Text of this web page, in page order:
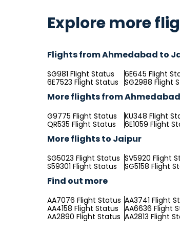
Explore more
Flights from Ahmedabad to
SG981 Flight Status 6E645 Flight
6E7523 Flight Status
SG2988 Flight
More flights from Ahmedabad
G9775 Flight Status KU348 Flight
QR535 Flight Status
6E1059 Flight
More flights to Jaipur
SG5023 Flight Status SV5920 Flight
S59301 Flight Status
SG5158 Flight
Find out more
AA7076 Flight Status AA3741 Flight
AA4158 Flight Status
AA6636 Flight
AA2890 Flight Status AA2813 Flight